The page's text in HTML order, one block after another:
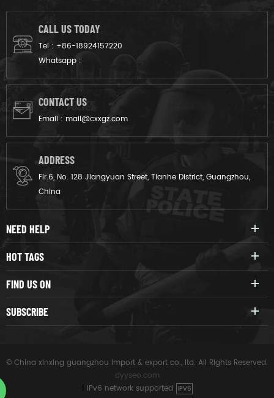
CALL US TODAY
Tel : +86-18924157220
Whatsapp :
CONTACT US
Email : mail@cxxgz.com
ADDRESS
Flr.6, No. 128 Jiangyuan Street, Tianhe District, Guangzhou,
China
NEED HELP
HOT TAGS
FIND US ON
SUBSCRIBE
© China xinxing guangzhou import & export co., ltd. All Rights Reserved.
dyyseo.com
IPv6 network supported IPV6